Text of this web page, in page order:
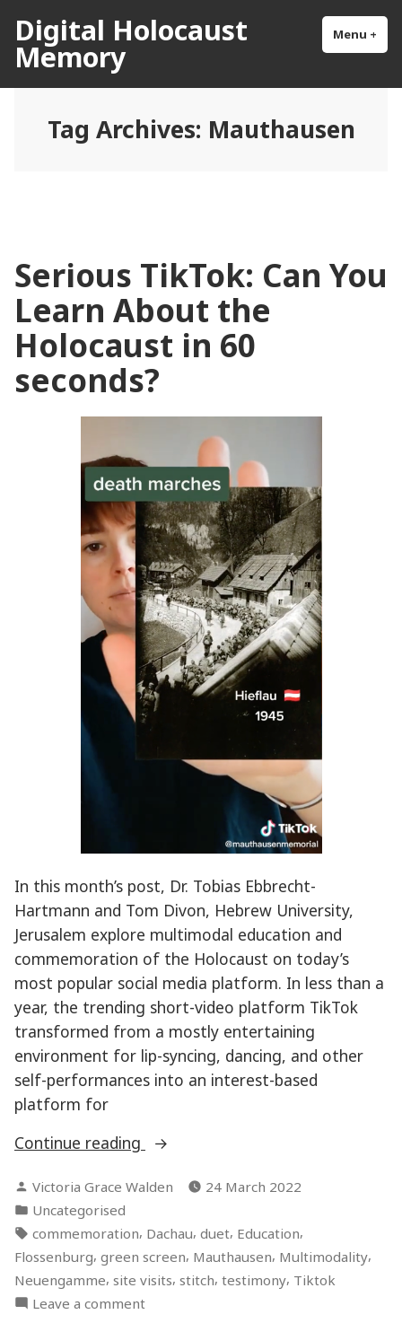
content
Digital Holocaust
Memory
Menu +
Tag Archives: Mauthausen
Serious TikTok: Can You
Learn About the
Holocaust in 60
seconds?
In this month’s post, Dr. Tobias Ebbrecht-
Hartmann and Tom Divon, Hebrew University,
Jerusalem explore multimodal education and
commemoration of the Holocaust on today’s
most popular social media platform. In less than a
year, the trending short-video platform TikTok
transformed from a mostly entertaining
environment for lip-syncing, dancing, and other
self-performances into an interest-based
platform for
Continue reading
“Serious
Can
Learn
About
the
Holocaust
Posted
by
Victoria Grace Walden
24 March 2022
Posted
in
Uncategorised
Tags:
commemoration, Dachau, duet, Education,
Flossenburg, green screen, Mauthausen, Multimodality,
Neuengamme, site visits, stitch, testimony, Tiktok
Leave a commenton